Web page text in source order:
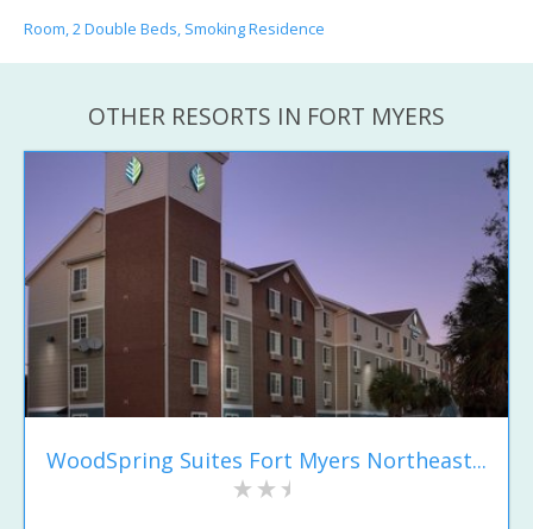
Room, 2 Double Beds, Smoking Residence
OTHER RESORTS IN FORT MYERS
WoodSpring Suites Fort Myers Northeast...